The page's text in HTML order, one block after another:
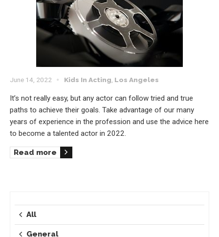
June 14, 2022 Kids In Acting Los Angeles
It’s not really easy, but any actor can follow tried and true
paths to achieve their goals. Take advantage of our many
years of experience in the profession and use the advice here
to become a talented actor in 2022.
Read more
All
General